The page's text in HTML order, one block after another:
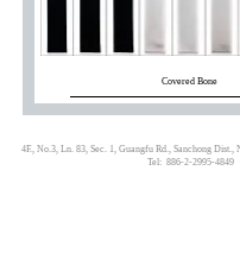
Covered Bone
4F., No.3, Ln. 83, Sec. 1, Guangfu Rd., Sanchong
Tel: 886-2-2995-4849